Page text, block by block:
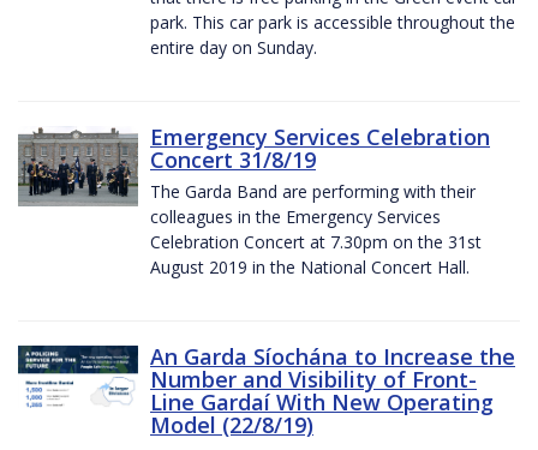
park. This car park is accessible throughout the
entire day on Sunday.
Emergency Services Celebration
Concert 31/8/19
The Garda Band are performing with their
colleagues in the Emergency Services
Celebration Concert at 7.30pm on the 31st
August 2019 in the National Concert Hall.
An Garda Síochána to Increase the
Number and Visibility of Front-
Line Gardaí With New Operating
Model (22/8/19)